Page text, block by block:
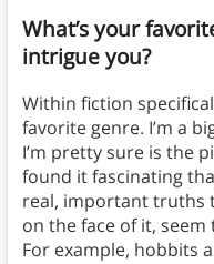
What’s your
intrigue you?
Within fiction
favorite genre. I’m a
I’m pretty sure is the
found it fascinating
real, important truths
on the face of it,
For example, hobbits